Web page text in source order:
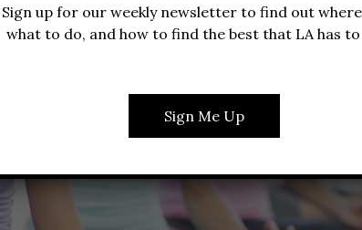
+ FITNESS LIFESTYLE
IN LA + WAYS TO
SPENDING A DIME
Sign up for our weekly newsletter to find out
what to do, and how to find the best that LA has
Sign Me Up